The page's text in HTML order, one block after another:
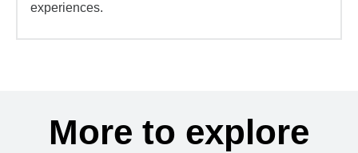
experiences.
More to explore